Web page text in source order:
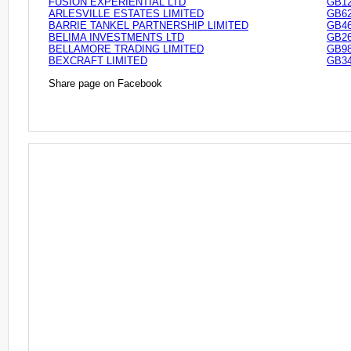
ARLESVILLE ESTATES LIMITED
BARRIE TANKEL PARTNERSHIP LIMITED
BELIMA INVESTMENTS LTD
BELLAMORE TRADING LIMITED
BEXCRAFT LIMITED
Share page on Facebook